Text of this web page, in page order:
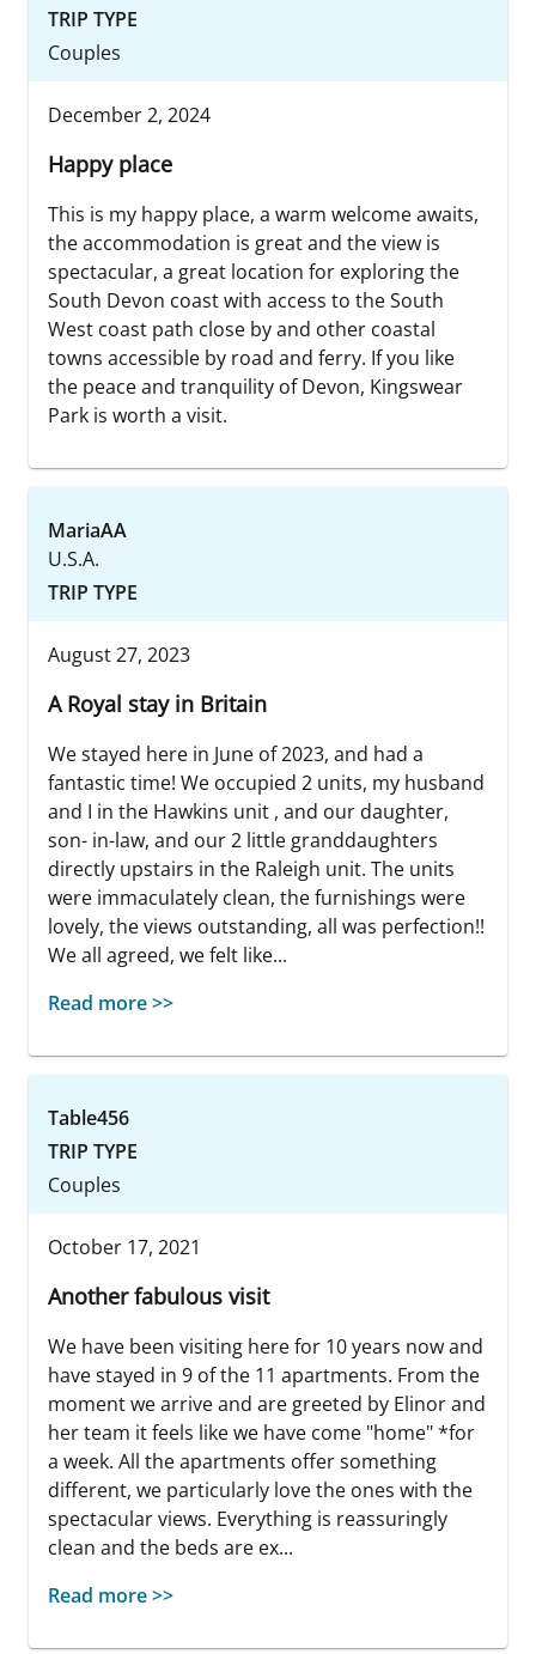
TRIP TYPE
Couples
December 2, 2024
Happy place
This is my happy place, a warm welcome awaits,
the accommodation is great and the view is
spectacular, a great location for exploring the
South Devon coast with access to the South
West coast path close by and other coastal
towns accessible by road and ferry. If you like
the peace and tranquility of Devon, Kingswear
Park is worth a visit.
MariaAA
U.S.A.
TRIP TYPE
August 27, 2023
A Royal stay in Britain
We stayed here in June of 2023, and had a
fantastic time! We occupied 2 units, my husband
and I in the Hawkins unit , and our daughter,
son- in-law, and our 2 little granddaughters
directly upstairs in the Raleigh unit. The units
were immaculately clean, the furnishings were
lovely, the views outstanding, all was perfection!!
We all agreed, we felt like...
Read more >>
Table456
TRIP TYPE
Couples
October 17, 2021
Another fabulous visit
We have been visiting here for 10 years now and
have stayed in 9 of the 11 apartments. From the
moment we arrive and are greeted by Elinor and
her team it feels like we have come "home" *for
a week. All the apartments offer something
different, we particularly love the ones with the
spectacular views. Everything is reassuringly
clean and the beds are ex...
Read more >>